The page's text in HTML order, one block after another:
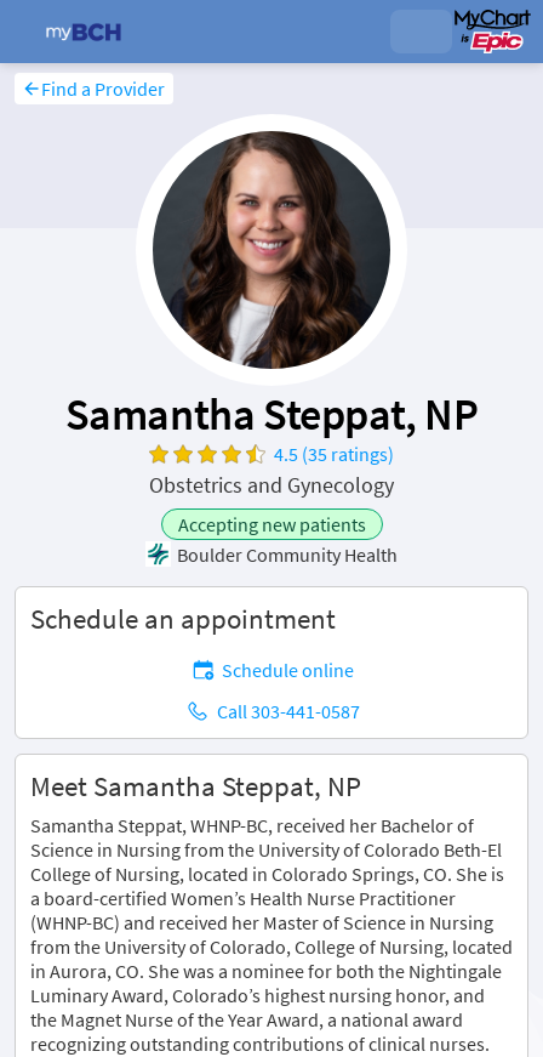
Find a Provider
Samantha Steppat, NP
4.5 (35 ratings)
Obstetrics and Gynecology
Accepting new patients
Boulder Community Health
Schedule an appointment
Schedule online
Call 303-441-0587
Meet Samantha Steppat, NP
Samantha Steppat, WHNP-BC, received her Bachelor of
Science in Nursing from the University of Colorado Beth-El
College of Nursing, located in Colorado Springs, CO. She is
a board-certified Women’s Health Nurse Practitioner
(WHNP-BC) and received her Master of Science in Nursing
from the University of Colorado, College of Nursing, located
in Aurora, CO. She was a nominee for both the Nightingale
Luminary Award, Colorado’s highest nursing honor, and
the Magnet Nurse of the Year Award, a national award
recognizing outstanding contributions of clinical nurses.